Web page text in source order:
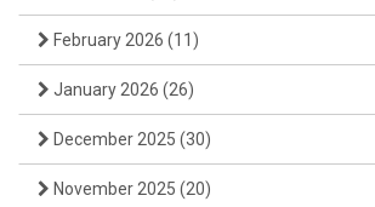
February 2026 (11)
January 2026 (26)
December 2025 (30)
November 2025 (20)